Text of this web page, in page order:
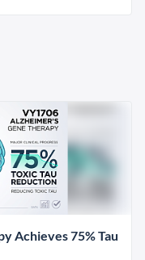
Achieves 75% Tau